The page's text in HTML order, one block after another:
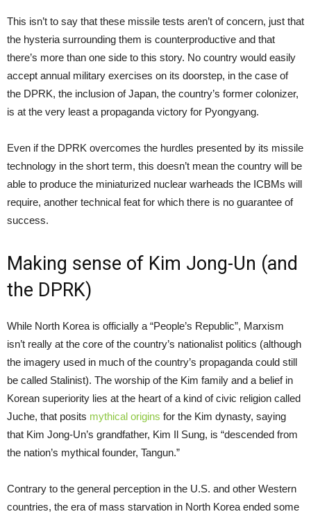
This isn’t to say that these missile tests aren’t of concern, just that
the hysteria surrounding them is counterproductive and that
there’s more than one side to this story. No country would easily
accept annual military exercises on its doorstep, in the case of
the DPRK, the inclusion of Japan, the country’s former colonizer,
is at the very least a propaganda victory for Pyongyang.
Even if the DPRK overcomes the hurdles presented by its missile
technology in the short term, this doesn’t mean the country will be
able to produce the miniaturized nuclear warheads the ICBMs will
require, another technical feat for which there is no guarantee of
success.
Making sense of Kim Jong-Un (and
the DPRK)
While North Korea is officially a “People’s Republic”, Marxism
isn’t really at the core of the country’s nationalist politics (although
the imagery used in much of the country’s propaganda could still
be called Stalinist). The worship of the Kim family and a belief in
Korean superiority lies at the heart of a kind of civic religion called
Juche, that posits mythical origins for the Kim dynasty, saying
that Kim Jong-Un’s grandfather, Kim Il Sung, is “descended from
the nation’s mythical founder, Tangun.”
Contrary to the general perception in the U.S. and other Western
countries, the era of mass starvation in North Korea ended some